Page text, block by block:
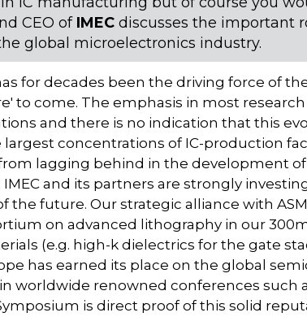
CEO of IMEC discusses the important
global microelectronics industry.
for decades been the driving force of
to come. The emphasis in most
and there is no indication that this
concentrations of IC-production
lagging behind in the development
and its partners are strongly
the future. Our strategic alliance with
on advanced lithography in our
(e.g. high-k dielectrics for the gate
has earned its place on the global
worldwide renowned conferences such
is direct proof of this solid